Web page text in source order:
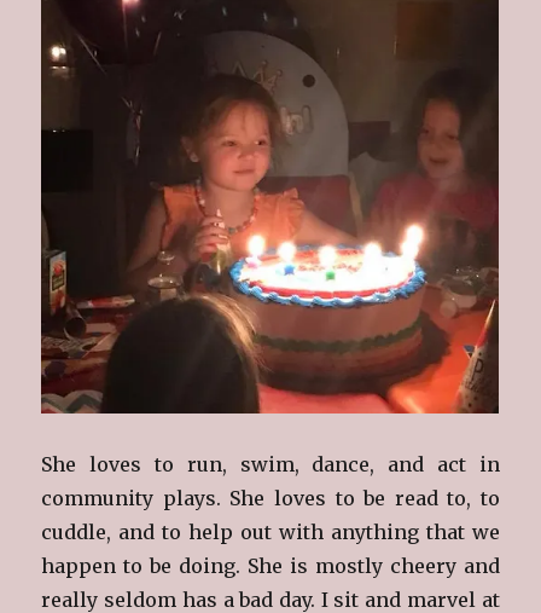
She loves to run, swim, dance, and act in
community plays. She loves to be read to, to
cuddle, and to help out with anything that we
happen to be doing. She is mostly cheery and
really seldom has a bad day. I sit and marvel at